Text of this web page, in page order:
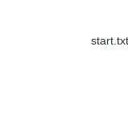
start.txt